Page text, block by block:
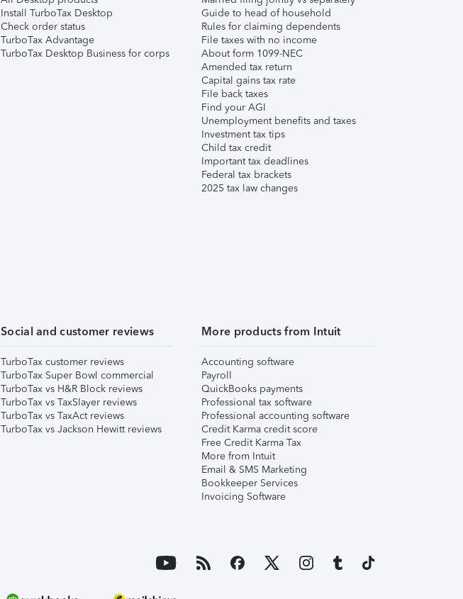
Install TurboTax Desktop
Check order status
TurboTax Advantage
TurboTax Desktop Business for corps
Guide to head of household
Rules for claiming dependents
File taxes with no income
About form 1099-NEC
Amended tax return
Capital gains tax rate
File back taxes
Find your AGI
Unemployment benefits and taxes
Investment tax tips
Child tax credit
Important tax deadlines
Federal tax brackets
2025 tax law changes
Social and customer reviews
TurboTax customer reviews
TurboTax Super Bowl commercial
TurboTax vs H&R Block reviews
TurboTax vs TaxSlayer reviews
TurboTax vs TaxAct reviews
TurboTax vs Jackson Hewitt reviews
More products from Intuit
Accounting software
Payroll
QuickBooks payments
Professional tax software
Professional accounting software
Credit Karma credit score
Free Credit Karma Tax
More from Intuit
Email & SMS Marketing
Bookkeeper Services
Invoicing Software